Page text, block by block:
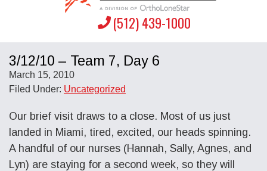
(512) 439-1000
3/12/10 – Team 7, Day 6
March 15, 2010
Filed Under: Uncategorized
Our brief visit draws to a close. Most of us just
landed in Miami, tired, excited, our heads spinning.
A handful of our nurses (Hannah, Sally, Agnes, and
Lyn) are staying for a second week, so they will